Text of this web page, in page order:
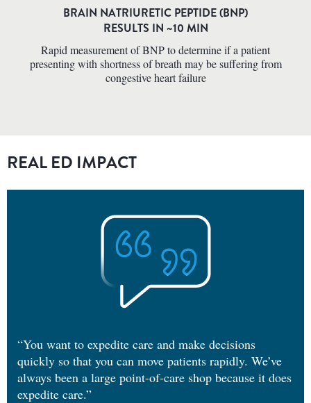
BRAIN NATRIURETIC PEPTIDE (BNP)
RESULTS IN ~10 MIN
Rapid measurement of BNP to determine if a patient
presenting with shortness of breath may be suffering from
congestive heart failure
REAL ED IMPACT
“You want to expedite care and make decisions
quickly so that you can move patients rapidly. We’ve
always been a large point-of-care shop because it does
expedite care.”